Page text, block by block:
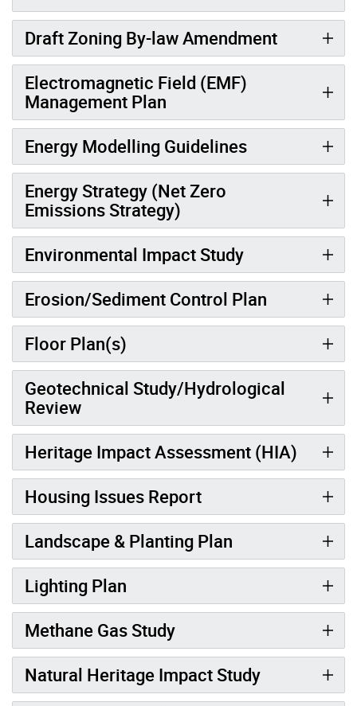
Draft Zoning By-law Amendment
Electromagnetic Field (EMF)
Management Plan
Energy Modelling Guidelines
Energy Strategy (Net Zero
Emissions Strategy)
Environmental Impact Study
Erosion/Sediment Control Plan
Floor Plan(s)
Geotechnical Study/Hydrological
Review
Heritage Impact Assessment (HIA)
Housing Issues Report
Landscape & Planting Plan
Lighting Plan
Methane Gas Study
Natural Heritage Impact Study